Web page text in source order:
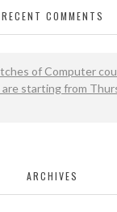
RECENT COMMENTS
of Computer
are starting from
ARCHIVES